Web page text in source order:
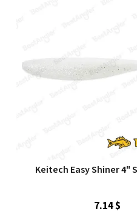
Keitech Easy Shiner 4"
7.14 $